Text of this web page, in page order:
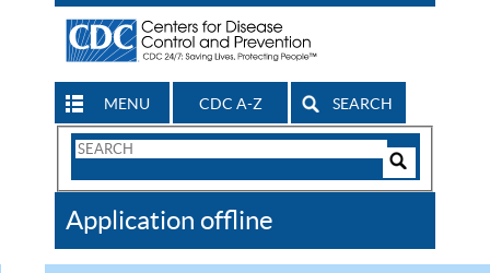
MENU CDC A-Z SEARCH
Search
CDC
Application offline